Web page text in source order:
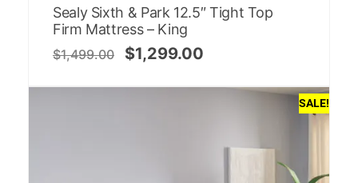
Sealy Sixth & Park 12.5″ Tight Top
Firm Mattress – King
$1,499.00 $1,299.00
SALE!